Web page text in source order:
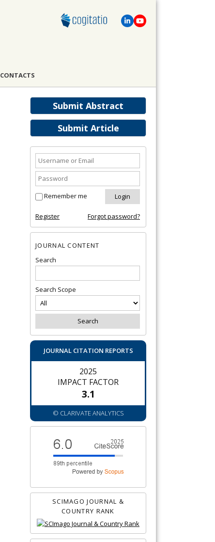
CONTACTS
Submit Abstract
Submit Article
Remember me
Register Forgot password?
JOURNAL CONTENT
Search
Search Scope
JOURNAL CITATION REPORTS
2025
IMPACT FACTOR
3.1
© CLARIVATE ANALYTICS
SCIMAGO JOURNAL &
COUNTRY RANK